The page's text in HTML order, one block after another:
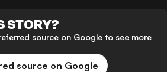
STORY?
source on Google to see more
source on Google